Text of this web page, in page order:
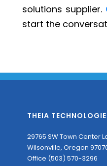
solutions supplier.
start the
THEIA
29765 SW Town Center
Wilsonville, Oregon
Office (503) 570-3296